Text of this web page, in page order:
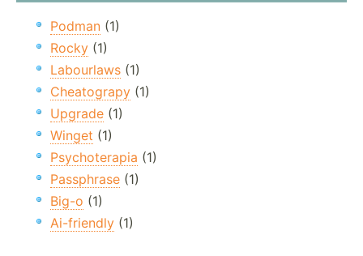
Podman (1)
Rocky (1)
Labourlaws (1)
Cheatograpy (1)
Upgrade (1)
Winget (1)
Psychoterapia (1)
Passphrase (1)
Big-o (1)
Ai-friendly (1)